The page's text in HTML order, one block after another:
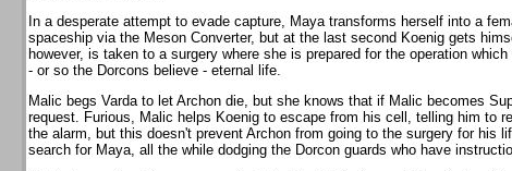
In a desperate attempt to evade capture, Maya transforms herself into a
spaceship via the Meson Converter, but at the last second Koenig gets
however, is taken to a surgery where she is prepared for the operation
- or so the Dorcons believe - eternal life.
Malic begs Varda to let Archon die, but she knows that if Malic becomes
request. Furious, Malic helps Koenig to escape from his cell, telling him to
the alarm, but this doesn't prevent Archon from going to the surgery for his
search for Maya, all the while dodging the Dorcon guards who have